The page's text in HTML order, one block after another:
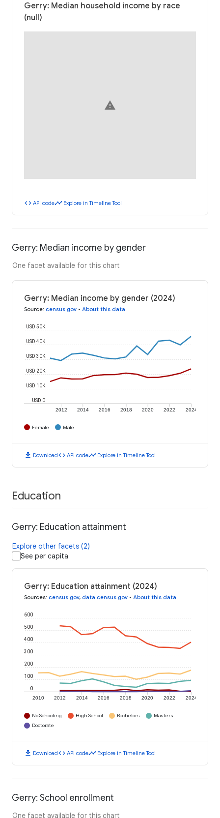
Gerry: Median household income by race
(null)
warning
code API codetimeline Explore in Timeline Tool
Gerry: Median income by gender
One facet available for this chart
Gerry: Median income by gender (2024)
Source: census.gov • About this data
2012 2014 2016 2018 2020 2022 2024
USD 0
USD 10K
USD 20K
USD 30K
USD 40K
USD 50K
Female Male
download Downloadcode API codetimeline Explore in Timeline Tool
Education
Gerry: Education attainment
Explore other facets (2)
See per capita
Gerry: Education attainment (2024)
Sources: census.gov, data.census.gov • About this data
2010 2012 2014 2016 2018 2020 2022 2024
0
100
200
300
400
500
600
No Schooling High School Bachelors
Masters
Doctorate
download Downloadcode API codetimeline Explore in Timeline Tool
Gerry: School enrollment
One facet available for this chart